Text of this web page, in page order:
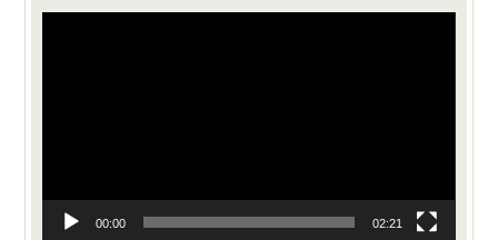
Video
00:00 02:21